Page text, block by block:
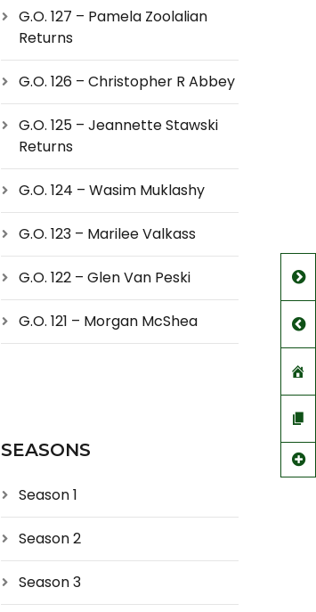
G.O. 127 – Pamela Zoolalian
Returns
G.O. 126 – Christopher R Abbey
G.O. 125 – Jeannette Stawski
Returns
G.O. 124 – Wasim Muklashy
G.O. 123 – Marilee Valkass
G.O. 122 – Glen Van Peski
G.O. 121 – Morgan McShea
SEASONS
Season 1
Season 2
Season 3